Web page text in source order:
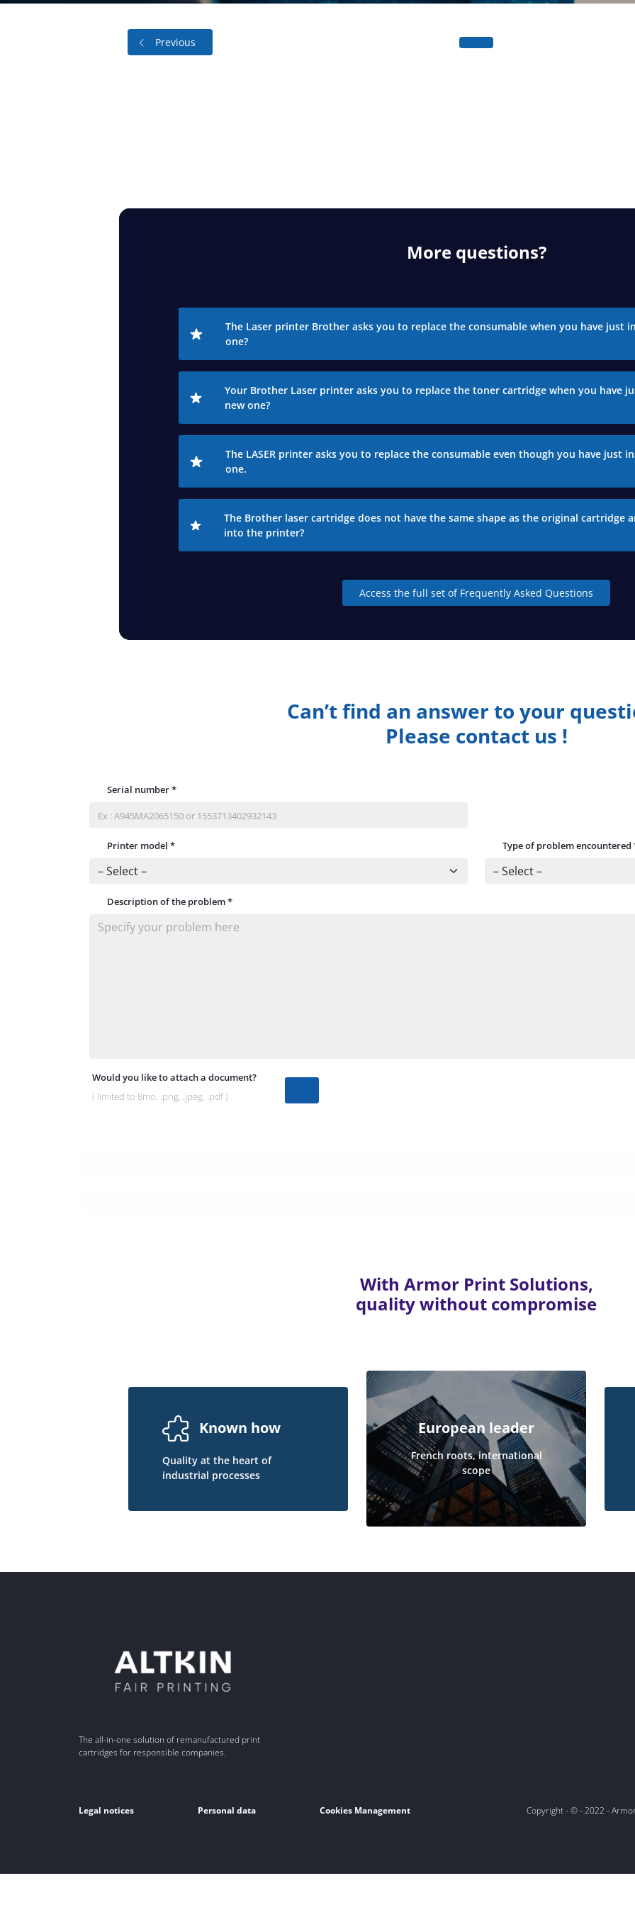
Previous
More questions?
The Laser printer Brother asks you to replace the consumable when you have just
one?
Your Brother Laser printer asks you to replace the toner cartridge when you have
new one?
The LASER printer asks you to replace the consumable even though you have just
one.
The Brother laser cartridge does not have the same shape as the original cartridge
into the printer?
Access the full set of Frequently Asked Questions
Can’t find an answer to your
Please contact us !
Serial number*
Printer model * Type of problem encountered
Description of the problem*
Would you like to attach a document?
( limited to 8mo, .png, ,jpeg, .pdf )
With Armor Print Solutions,
quality without compromise
Known how
Quality at the heart of
industrial processes
European leader
French roots, international
scope
The all-in-one solution of remanufactured print
cartridges for responsible companies.
Legal notices Personal data Cookies Management Copyright - © - 2022 -